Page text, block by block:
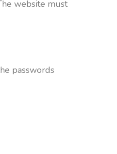
website must
passwords